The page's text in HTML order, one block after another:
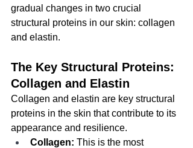
gradual changes in two crucial
structural proteins in our skin: collagen
and elastin.
The Key Structural Proteins:
Collagen and Elastin
Collagen and elastin are key structural
proteins in the skin that contribute to its
appearance and resilience.
Collagen: This is the most